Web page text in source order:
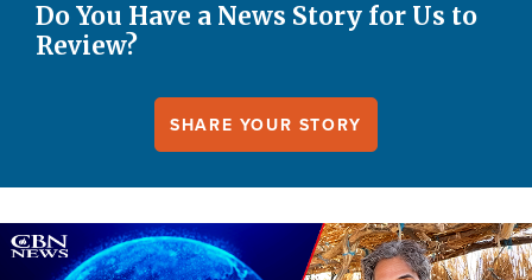
Do You Have a News Story for Us to
Review?
SHARE YOUR STORY
Image